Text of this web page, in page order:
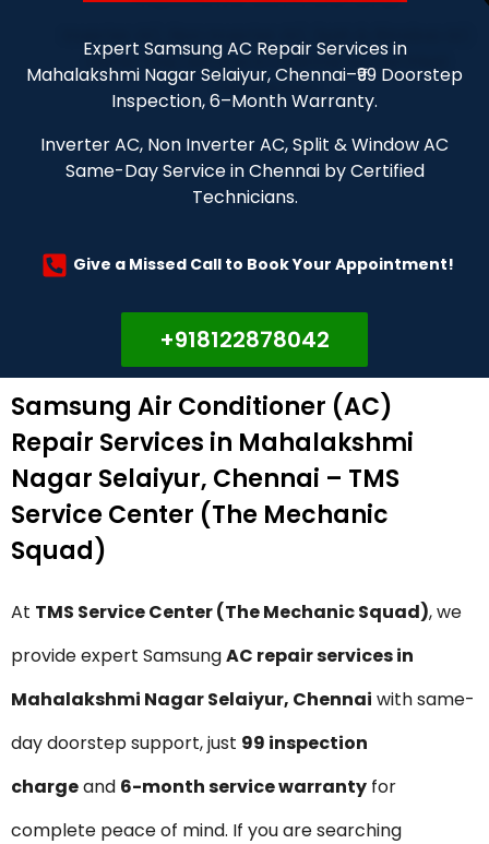
Expert Samsung AC Repair Services in
Mahalakshmi Nagar Selaiyur, Chennai–₹99 Doorstep
Inspection, 6–Month Warranty.
Inverter AC, Non Inverter AC, Split & Window AC
Same-Day Service in Chennai by Certified
Technicians.
Give a Missed Call to Book Your Appointment!
+918122878042
Samsung Air Conditioner (AC)
Repair Services in Mahalakshmi
Nagar Selaiyur, Chennai – TMS
Service Center (The Mechanic
Squad)
At TMS Service Center (The Mechanic Squad), we
provide expert SamsungAC repair services in
Mahalakshmi Nagar Selaiyur, Chennai with same-
day doorstep support, just ₹99 inspection
chargeand 6-month service warranty for
complete peace of mind. If you are searching